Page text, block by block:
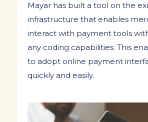
Mayar has built a tool on the
infrastructure that enables
interact with payment tools
any coding capabilities. This
to adopt online payment
quickly and easily.